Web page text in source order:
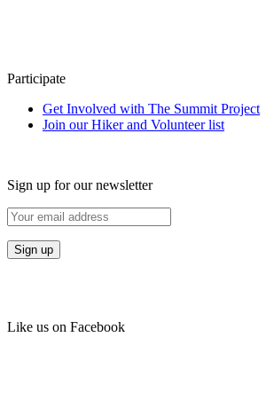
Participate
Get Involved with The Summit Project
Join our Hiker and Volunteer list
Sign up for our newsletter
Like us on Facebook